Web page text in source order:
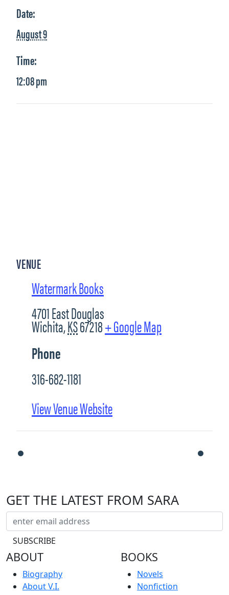
Date:
August 9
Time:
12:08 pm
VENUE
Watermark Books
4701 East Douglas
Wichita,KS67218+ Google Map
Phone
316-682-1181
View Venue Website
GET THE LATEST FROM SARA
ABOUT
Biography
About V.I.
BOOKS
Novels
Nonfiction